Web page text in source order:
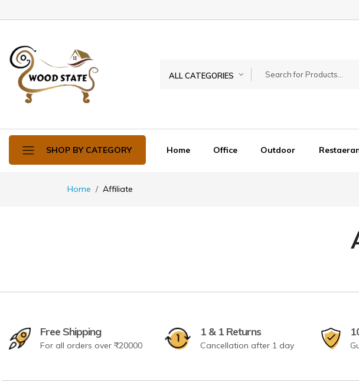
ALL CATEGORIES
SHOP BY CATEGORY Home Office Outdoor
Home Affiliate
Free Shipping
For all orders over ₹20000
1 & 1 Returns
Cancellation after 1 day